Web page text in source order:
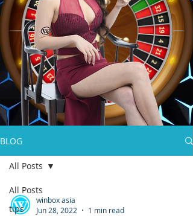
BLOG
All Posts
tips
All Posts
winbox asia
Jun 28, 2022
1 min read